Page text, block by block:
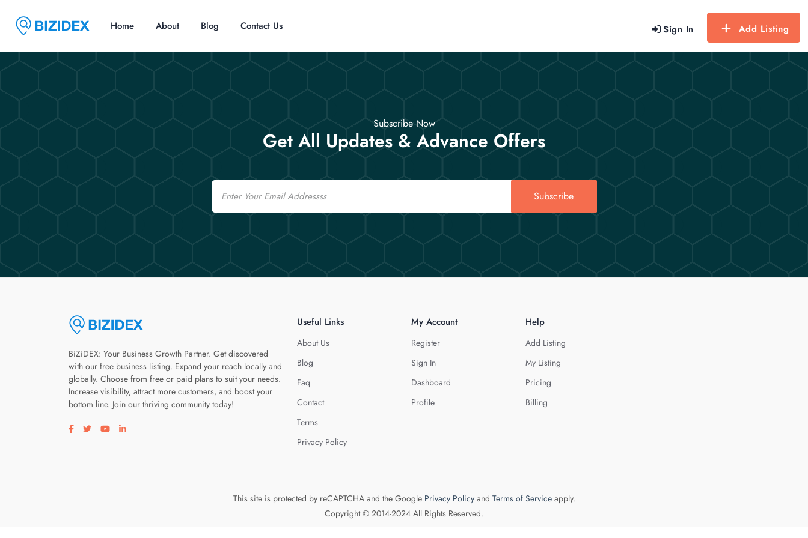
Sign In Add Listing
Home About Blog Contact Us
Subscribe Now
Get All Updates & Advance Offers
Email
Subscribe
BiZiDEX: Your Business Growth Partner. Get discovered
with our free business listing. Expand your reach locally and
globally. Choose from free or paid plans to suit your needs.
Increase visibility, attract more customers, and boost your
bottom line. Join our thriving community today!
Visit our facebook page
Visit our twitter page
Visit our youtube page
Visit our linkedin page
Useful Links
About Us
Blog
Faq
Contact
Terms
Privacy Policy
My Account
Register
Sign In
Dashboard
Profile
Help
Add Listing
My Listing
Pricing
Billing
This site is protected by reCAPTCHA and the Google Privacy Policyand Terms of Serviceapply.
Copyright © 2014-2024 All Rights Reserved.